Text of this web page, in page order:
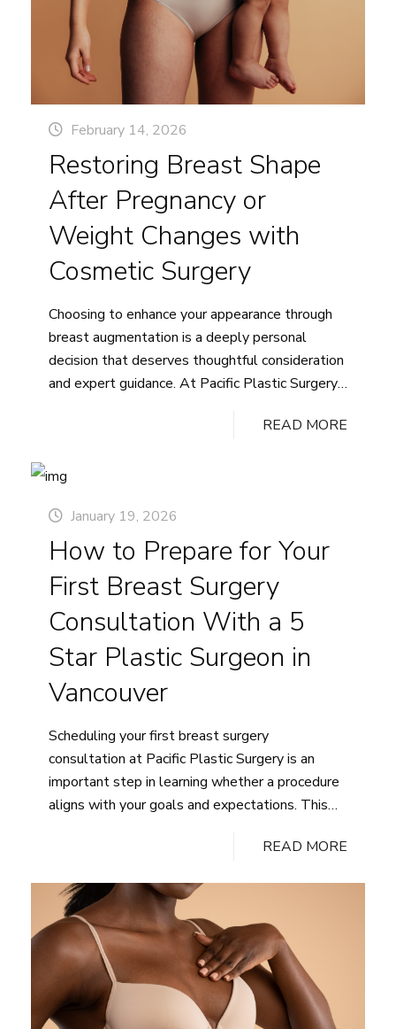
February 14, 2026
Restoring Breast Shape
After Pregnancy or
Weight Changes with
Cosmetic Surgery
Choosing to enhance your appearance through
breast augmentation is a deeply personal
decision that deserves thoughtful consideration
and expert guidance. At Pacific Plastic Surgery,
surgery represents more than a cosmetic
well-being.
READ MORE
January 19, 2026
How to Prepare for Your
First Breast Surgery
Consultation With a 5
Star Plastic Surgeon in
Vancouver
Scheduling your first breast surgery
consultation at Pacific Plastic Surgery is an
important step in learning whether a procedure
aligns with your goals and expectations. This
assess candidacy, and outline realistic options
Preparing ahead of time allows the consultation
to stay focused…Continue readingHow
to
Prepare
for
Your
READ MORE